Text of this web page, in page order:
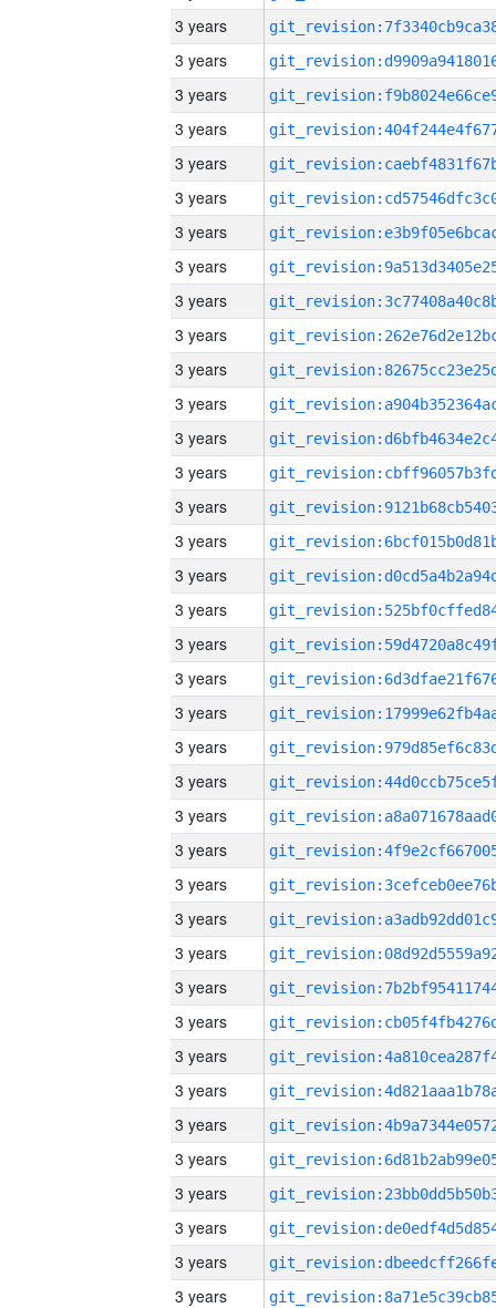
3 years
3 years
3 years
3 years
3 years
3 years
3 years
3 years
3 years
3 years
3 years
3 years
3 years
3 years
3 years
3 years
3 years
3 years
3 years
3 years
3 years
3 years
3 years
3 years
3 years
3 years
3 years
3 years
3 years
3 years
3 years
3 years
3 years
3 years
3 years
3 years
3 years
3 years